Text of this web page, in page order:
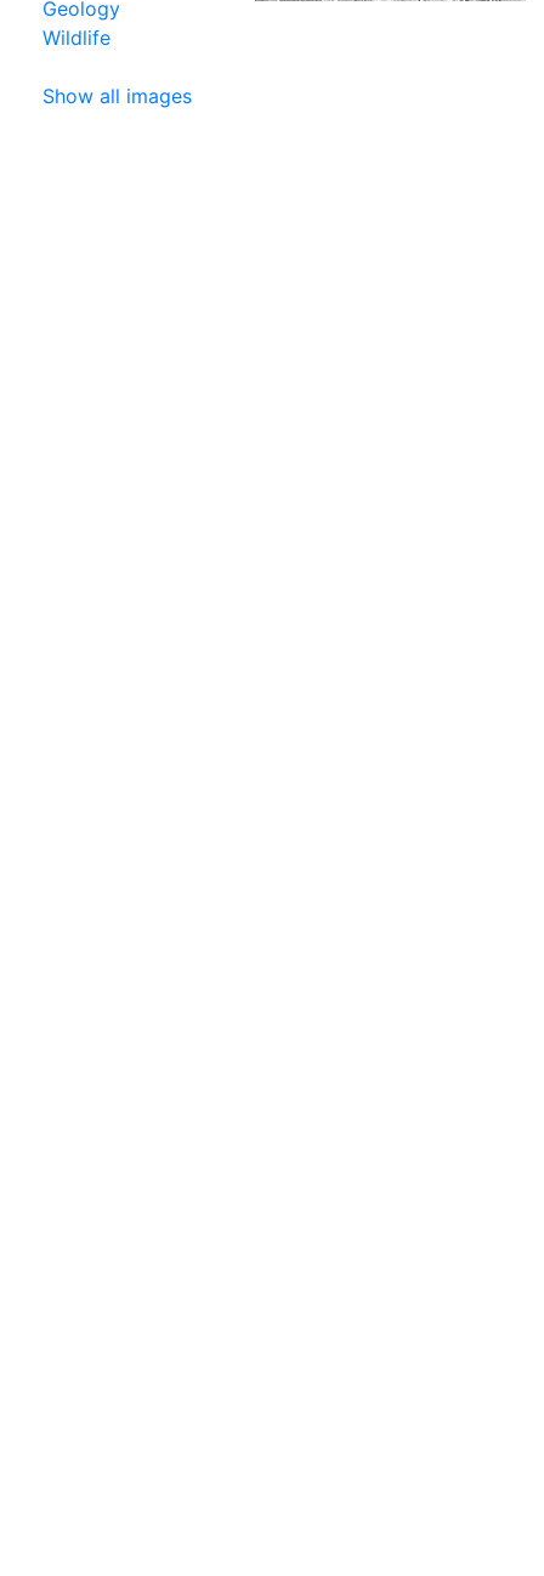
Geology
Wildlife
Show all images